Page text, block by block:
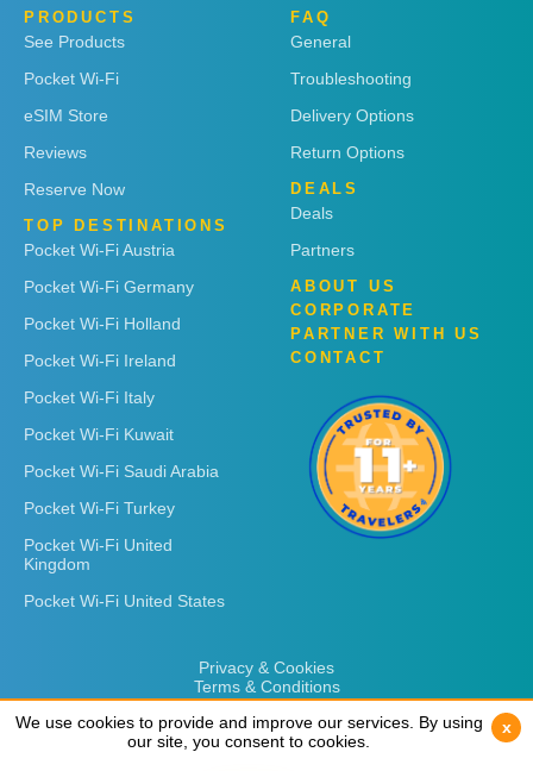
PRODUCTS
See Products
Pocket Wi-Fi
eSIM Store
Reviews
Reserve Now
TOP DESTINATIONS
Pocket Wi-Fi Austria
Pocket Wi-Fi Germany
Pocket Wi-Fi Holland
Pocket Wi-Fi Ireland
Pocket Wi-Fi Italy
Pocket Wi-Fi Kuwait
Pocket Wi-Fi Saudi Arabia
Pocket Wi-Fi Turkey
Pocket Wi-Fi United
Kingdom
Pocket Wi-Fi United States
FAQ
General
Troubleshooting
Delivery Options
Return Options
DEALS
Deals
Partners
ABOUT US
CORPORATE
PARTNER WITH US
CONTACT
Privacy & Cookies
Terms & Conditions
We use cookies to provide and improve our services. By using
our site, you consent to cookies.
x
We use cookies to provide and improve our services. By using
our site, you consent to cookies.
x